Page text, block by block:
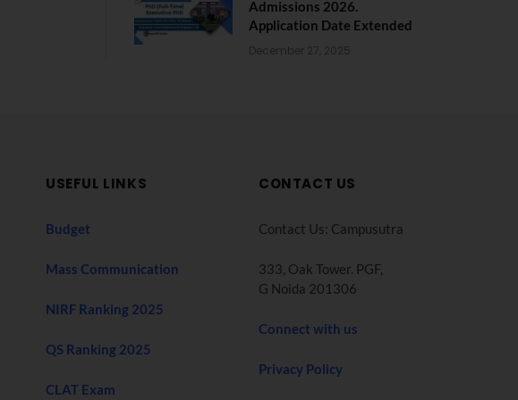
Admissions 2026.
Application Date Extended
December 27, 2025
USEFUL LINKS
Budget
Mass Communication
NIRF Ranking 2025
QS Ranking 2025
CLAT Exam
CONTACT US
Contact Us: Campusutra
333, Oak Tower. PGF,
G Noida 201306
Connect with us
Privacy Policy